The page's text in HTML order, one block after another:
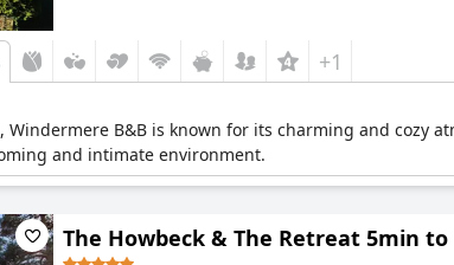
+1
Windermere B&B is known for its charming and cozy
and intimate environment.
The Howbeck & The Retreat 5min